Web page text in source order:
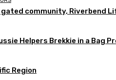
gated community, Riverbend
Helpers Brekkie in a Bag
Region